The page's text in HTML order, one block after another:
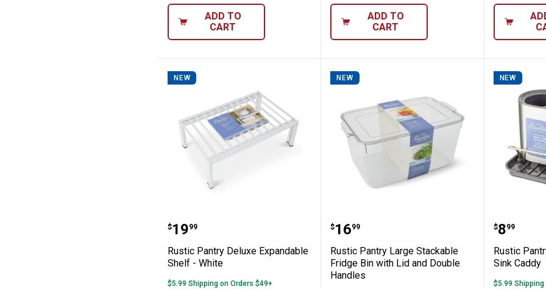
ADD TO
CART
ADD TO
CART
NEW
Rustic Pantry Deluxe Expandable Shelf - White
Price:
$19
. 99
Rustic Pantry Deluxe Expandable
Shelf - White
$5.99 Shipping on Orders $49+
NEW
Rustic Pantry Large Stackable
Price:
$16
. 99
Rustic Pantry Large Stackable
Fridge Bin with Lid and Double
Handles
NEW
Rustic
Price:
$8
. 99
Rustic
Sink Caddy
$5.99